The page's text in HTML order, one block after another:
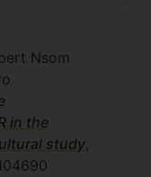
19. I
for
them
like that,
Nsom
in the
study,